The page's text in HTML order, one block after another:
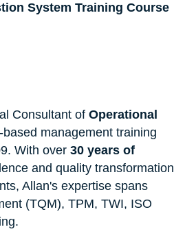
System Training Course
Consultant of Operational
management training
With over 30 years of
and quality transformation
Allan's expertise spans
(TQM), TPM, TWI, ISO